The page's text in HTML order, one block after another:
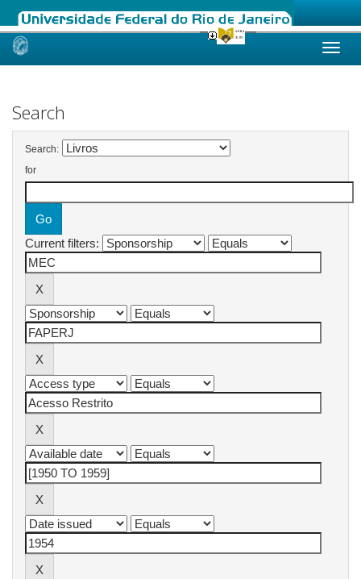
Skip
Search
Search:
for
Current filters: